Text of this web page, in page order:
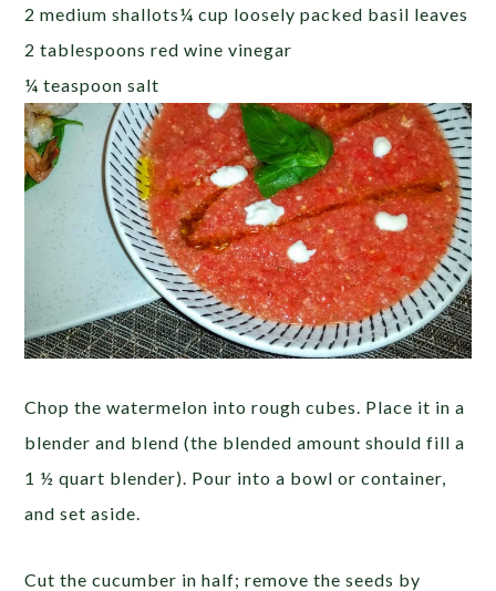
2 medium shallots¼ cup loosely packed basil leaves
2 tablespoons red wine vinegar
¼ teaspoon salt
Chop the watermelon into rough cubes. Place it in a
blender and blend (the blended amount should fill a
1 ½ quart blender). Pour into a bowl or container,
and set aside.
Cut the cucumber in half; remove the seeds by